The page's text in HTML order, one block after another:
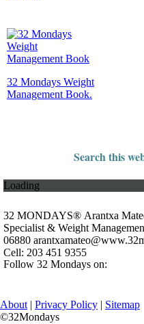
32 Mondays Weight
Management Book.
Search this
Loading
32 MONDAYS® Arantxa
Specialist & Weight
06880
Cell: 203 451 9355
Follow 32 Mondays on:
About | Privacy Policy | Sitemap
©32Mondays